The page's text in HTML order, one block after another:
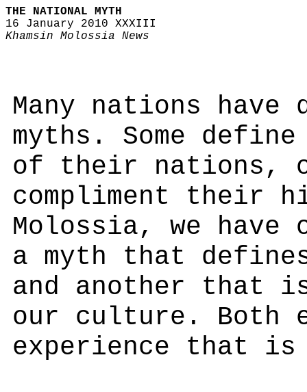
THE NATIONAL MYTH
16 January 2010 XXXIII
Khamsin Molossia News
Many nations
myths. Some
of their nations,
compliment their
Molossia, we have
a myth that
and another that
our culture. Both
experience that